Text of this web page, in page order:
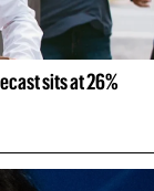
sits at 26%